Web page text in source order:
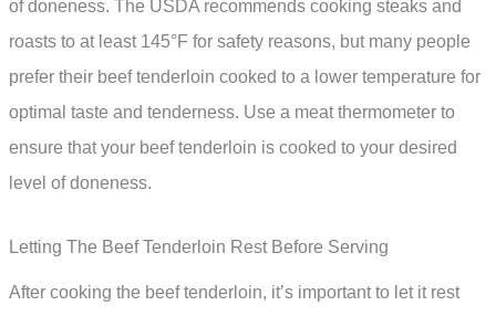
of doneness. The USDA recommends cooking steaks and
roasts to at least 145°F for safety reasons, but many people
prefer their beef tenderloin cooked to a lower temperature for
optimal taste and tenderness. Use a meat thermometer to
ensure that your beef tenderloin is cooked to your desired
level of doneness.
Letting The Beef Tenderloin Rest Before Serving
After cooking the beef tenderloin, it’s important to let it rest